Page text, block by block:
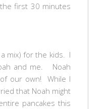
first 30 minutes
mix) for the kids. I
and me. Noah
our own! While I
that Noah might
pancakes this